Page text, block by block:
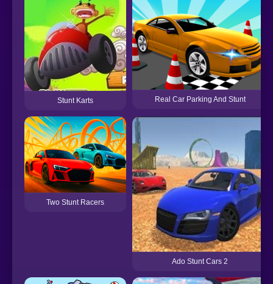
Stunt Karts Real Car Parking And Stunt
Two Stunt Racers
Ado Stunt Cars 2